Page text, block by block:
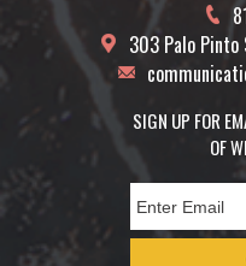
303 Palo Pinto
SIGN UP FOR
OF